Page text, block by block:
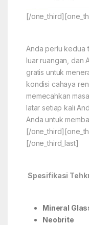
[/
Anda perlu kedua
luar ruangan, dan
gratis untuk
kondisi cahaya
memecahkan
latar setiap kali
Anda untuk
[/
[/one_third_last]
Spesifikasi
Mineral
Neobrite